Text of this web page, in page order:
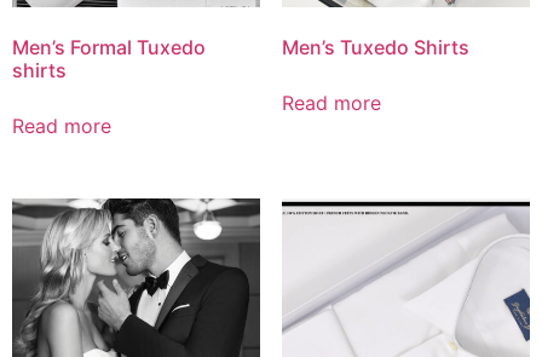
Men’s Formal Tuxedo
shirts
Read more
Men’s Tuxedo Shirts
Read more